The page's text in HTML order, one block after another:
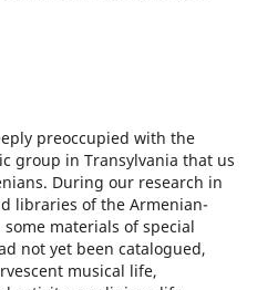
preoccupied with the
group in Transylvania that us
During our research in
libraries of the Armenian-
materials of special
not yet been catalogued,
musical life,